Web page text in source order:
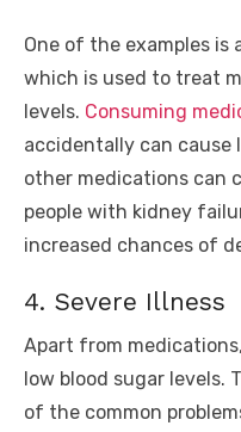
One of the examples is
which is used to treat
levels. Consuming
accidentally can cause
other medications can
people with kidney
increased chances of
4. Severe Illness
Apart from
low blood sugar levels.
of the common